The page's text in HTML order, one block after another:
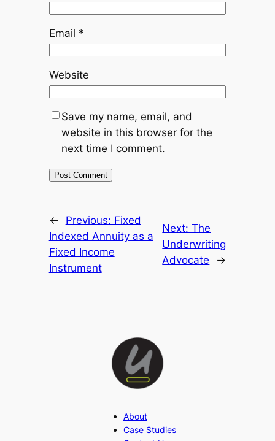
Email *
Website
Save my name, email, and
website in this browser for the
next time I comment.
← Previous: Fixed
Indexed Annuity as a
Fixed Income
Instrument
Next:The
Underwriting
Advocate
→
About
Case Studies